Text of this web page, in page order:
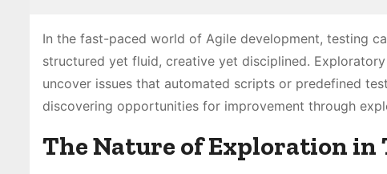
In the fast-paced world of Agile development, testing
structured yet fluid, creative yet disciplined.
uncover issues that automated scripts or predefined
discovering opportunities for improvement through
The Nature of Exploration in